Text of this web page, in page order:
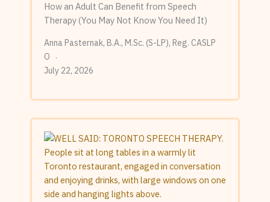
How an Adult Can Benefit from Speech
Therapy (You May Not Know You Need It)
Anna Pasternak, B.A., M.Sc. (S-LP), Reg. CASLP
O
July 22, 2026